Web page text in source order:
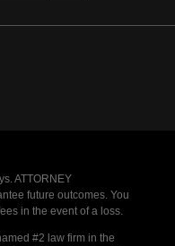
ATTORNEY
future outcomes. You
in the event of a loss.
#2 law firm in the